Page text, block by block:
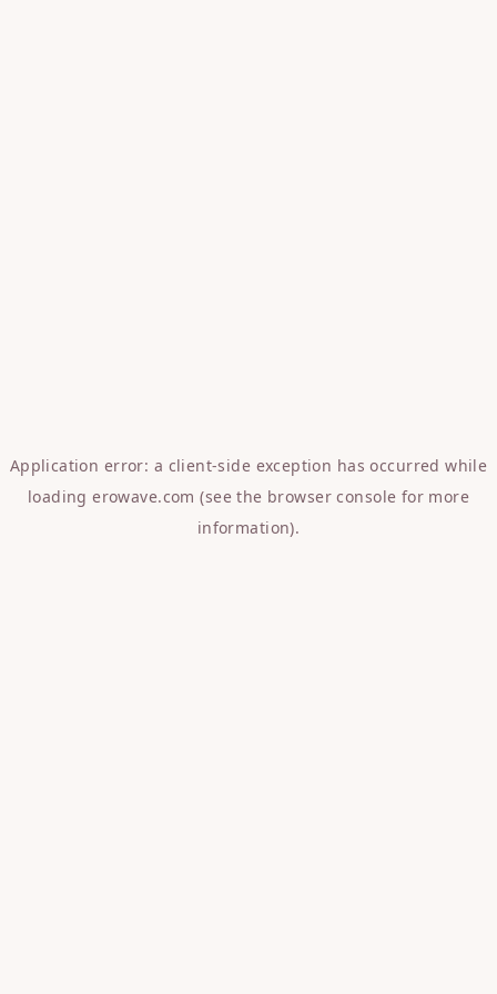
Application error: a client-side exception has occurred while
loadingerowave.com (see the browser console for more
information).